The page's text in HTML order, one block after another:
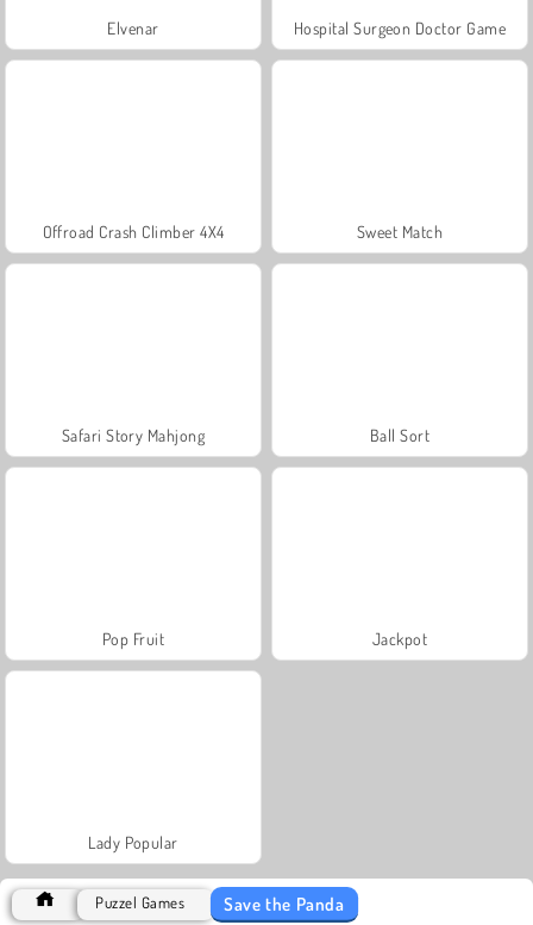
Elvenar Hospital Surgeon Doctor Game
Offroad Crash Climber 4X4 Sweet Match
Safari Story Mahjong Ball Sort
Pop Fruit Jackpot
Lady Popular
Puzzel Games Save the Panda